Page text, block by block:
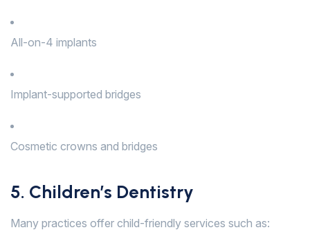
All-on-4 implants
Implant-supported bridges
Cosmetic crowns and bridges
5. Children’s Dentistry
Many practices offer child-friendly services such as: